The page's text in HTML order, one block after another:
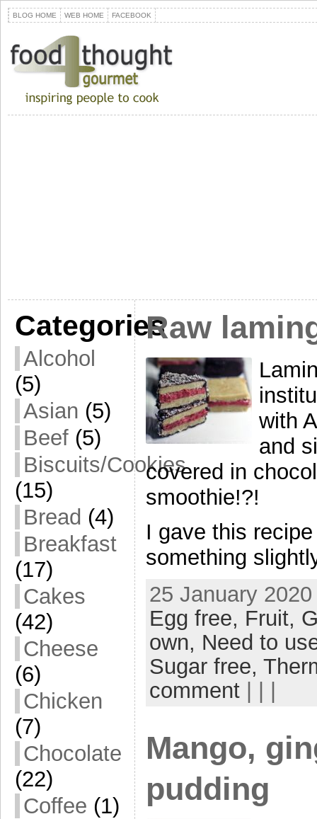
BLOG HOME WEB HOME FACEBOOK
Categories
Alcohol
(5)
Asian (5)
Beef (5)
Biscuits/Cookies
(15)
Bread (4)
Breakfast
(17)
Cakes
(42)
Cheese
(6)
Chicken
(7)
Chocolate
(22)
Coffee (1)
Raw
with
and
covered in
smoothie!?!
I gave this
something
25 January
Egg free, Fruit,
own, Need to
Sugar free,
comment
Mango,
pudding